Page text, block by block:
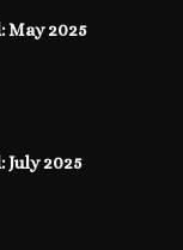
May 2025
2025